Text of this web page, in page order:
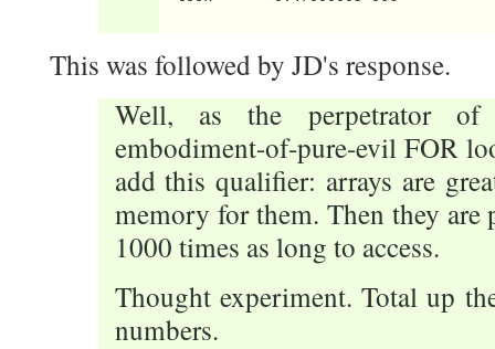
This was followed by JD's response.
Well, as the perpetrator of
embodiment-of-pure-evil FOR
add this qualifier: arrays are
memory for them. Then they are
1000 times as long to access.
Thought experiment. Total up
numbers.